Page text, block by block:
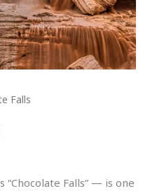
Falls
Falls” — is one